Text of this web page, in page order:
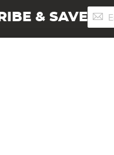
& SAVESign
Up
plc, 2D Wendover Road,